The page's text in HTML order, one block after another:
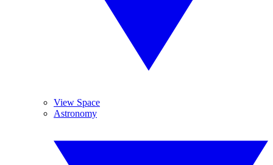
View Space
Astronomy